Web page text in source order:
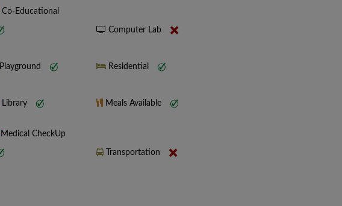
Co-Educational
Computer Lab
Playground Residential
Library Meals Available
Medical CheckUp
Transportation